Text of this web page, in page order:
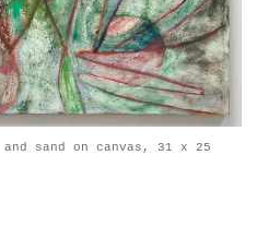
sand on canvas, 31 x 25